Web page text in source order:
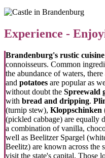
Experience -
Brandenburg's rustic cuisine
connoisseurs. Common
the abundance of waters,
and potatoes are popular as
without doubt the Spreewald
with bread and dripping.
(turnip stew), Kloppschinken
(pickled cabbage) are equally
a combination of vanilla,
well as Beelitzer Spargel (
Beelitz) are known across the
visit the state's capital. Those